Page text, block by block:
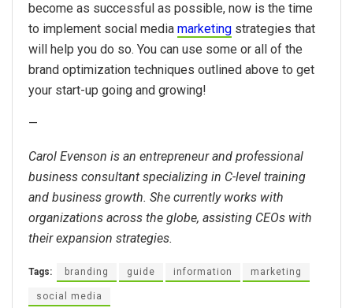
become as successful as possible, now is the time
to implement social media marketing strategies that
will help you do so. You can use some or all of the
brand optimization techniques outlined above to get
your start-up going and growing!
—
Carol Evenson is an entrepreneur and professional
business consultant specializing in C-level training
and business growth. She currently works with
organizations across the globe, assisting CEOs with
their expansion strategies.
Tags: branding guide information marketing
social media